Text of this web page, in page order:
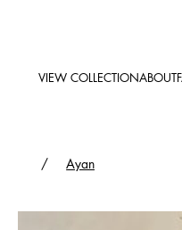
VIEW COLLECTIONABOUT
/ Ayan